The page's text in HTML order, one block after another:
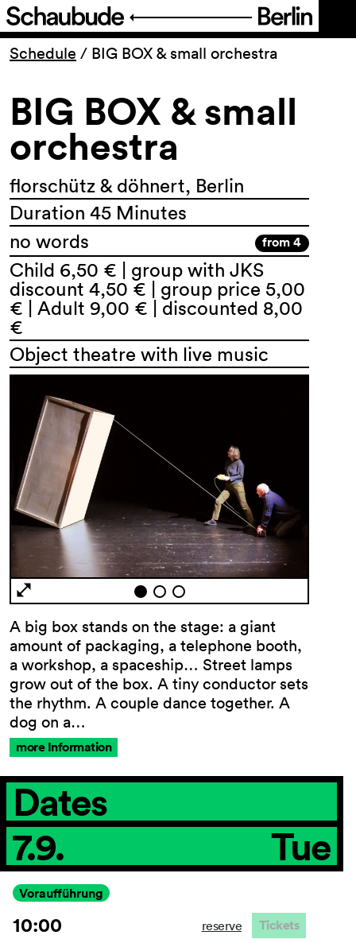
Program
Ticketing
Accessi­bility
About Us
General Terms and
Conditions
Imprint
Privacy Policy
Accessibility statement
Schedule / BIG BOX & small orchestra
BIG BOX & small
orchestra
florschütz & döhnert, Berlin
Duration 45 Minutes
no words
from 4
Child 6,50 € | group with JKS
discount 4,50 € | group price 5,00
€ | Adult 9,00 € | discounted 8,00
€
Object theatre with live music
A big box stands on the stage: a giant
amount of packaging, a telephone booth,
a workshop, a spaceship… Street lamps
grow out of the box. A tiny conductor sets
the rhythm. A couple dance together. A
dog on a…
more Information
Dates
7.9.
Tue
Voraufführung
10:00 reserve Tickets